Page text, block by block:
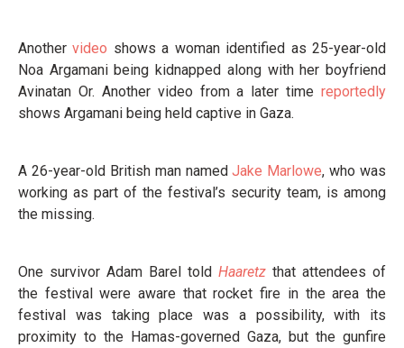
Anothervideo shows a woman identified as 25-year-old
Noa Argamani being kidnapped along with her boyfriend
Avinatan Or. Another video from a later time reportedly
shows Argamani being held captive in Gaza.
A 26-year-old British man namedJake Marlowe, who was
working as part of the festival’s security team, is among
the missing.
One survivor Adam Barel told Haaretz that attendees of
the festival were aware that rocket fire in the area the
festival was taking place was a possibility, with its
proximity to the Hamas-governed Gaza, but the gunfire